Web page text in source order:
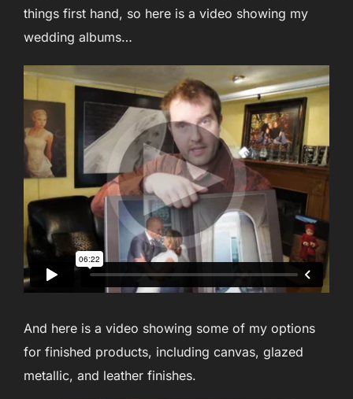
things first hand, so here is a video showing my
wedding albums…
And here is a video showing some of my options
for finished products, including canvas, glazed
metallic, and leather finishes.